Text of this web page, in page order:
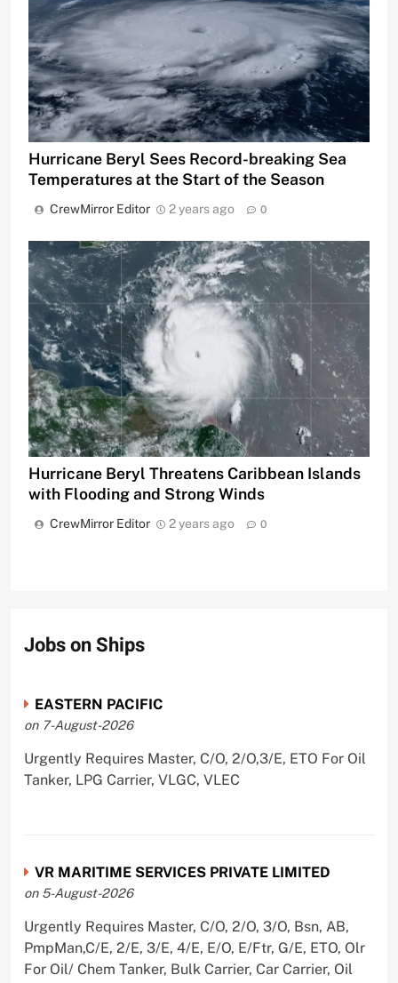
Hurricane Beryl Sees Record-breaking Sea
Temperatures at the Start of the Season
CrewMirror Editor 2 years ago 0
Hurricane Beryl Threatens Caribbean Islands
with Flooding and Strong Winds
CrewMirror Editor 2 years ago 0
Jobs on Ships
EASTERN PACIFIC
on 7-August-2026
Urgently Requires Master, C/O, 2/O,3/E, ETO For Oil
Tanker, LPG Carrier, VLGC, VLEC
VR MARITIME SERVICES PRIVATE LIMITED
on 5-August-2026
Urgently Requires Master, C/O, 2/O, 3/O, Bsn, AB,
PmpMan,C/E, 2/E, 3/E, 4/E, E/O, E/Ftr, G/E, ETO, Olr
For Oil/ Chem Tanker, Bulk Carrier, Car Carrier, Oil